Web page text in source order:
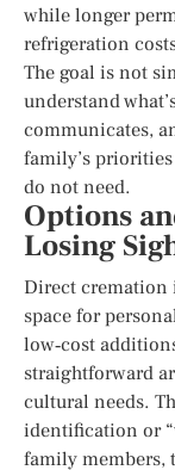
while longer
refrigeration
The goal is not
understand
communicates,
family’s
do not need.
Options
Losing
Direct
space for
low‑cost
straightforward
cultural needs.
identification or
family members,